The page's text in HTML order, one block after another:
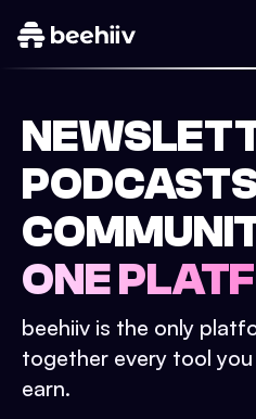
ONE
beehiiv is the only
together every tool
earn.